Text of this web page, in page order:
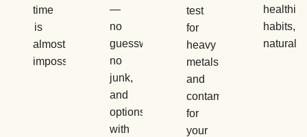
time
is
almost
impossible.
—
no
guesswork,
no
junk,
and
options
with
test
for
heavy
metals
and
contaminants
for
your
healthier
habits,
naturally.